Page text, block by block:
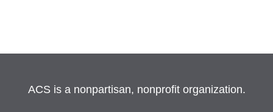
ACS is a nonpartisan, nonprofit organization.